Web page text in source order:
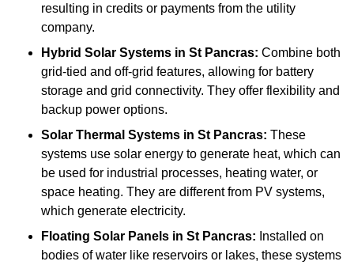
resulting in credits or payments from the utility
company.
Hybrid Solar Systems in St Pancras: Combine both
grid-tied and off-grid features, allowing for battery
storage and grid connectivity. They offer flexibility and
backup power options.
Solar Thermal Systems in St Pancras: These
systems use solar energy to generate heat, which can
be used for industrial processes, heating water, or
space heating. They are different from PV systems,
which generate electricity.
Floating Solar Panels in St Pancras: Installed on
bodies of water like reservoirs or lakes, these systems